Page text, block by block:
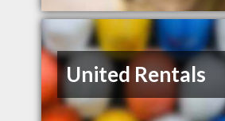
United Rentals